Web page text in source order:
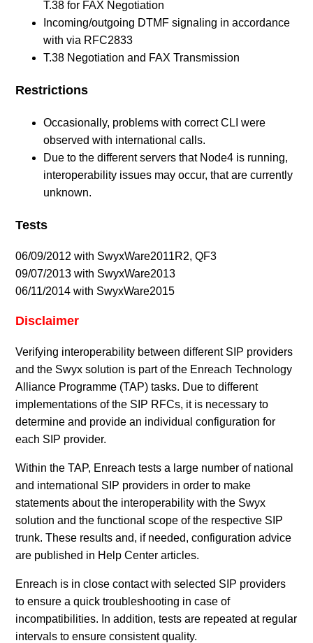
T.38 for FAX Negotiation
Incoming/outgoing DTMF signaling in accordance
with via RFC2833
T.38 Negotiation and FAX Transmission
Restrictions
Occasionally, problems with correct CLI were
observed with international calls.
Due to the different servers that Node4 is running,
interoperability issues may occur, that are currently
unknown.
Tests
06/09/2012 with SwyxWare2011R2, QF3
09/07/2013 with SwyxWare2013
06/11/2014 with SwyxWare2015
Disclaimer
Verifying interoperability between different SIP providers
and the Swyx solution is part of the Enreach Technology
Alliance Programme (TAP) tasks. Due to different
implementations of the SIP RFCs, it is necessary to
determine and provide an individual configuration for
each SIP provider.
Within the TAP, Enreach tests a large number of national
and international SIP providers in order to make
statements about the interoperability with the Swyx
solution and the functional scope of the respective SIP
trunk. These results and, if needed, configuration advice
are published in Help Center articles.
Enreach is in close contact with selected SIP providers
to ensure a quick troubleshooting in case of
incompatibilities. In addition, tests are repeated at regular
intervals to ensure consistent quality.